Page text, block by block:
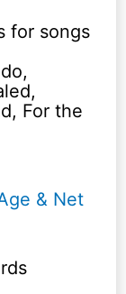
for songs
For the
& Net